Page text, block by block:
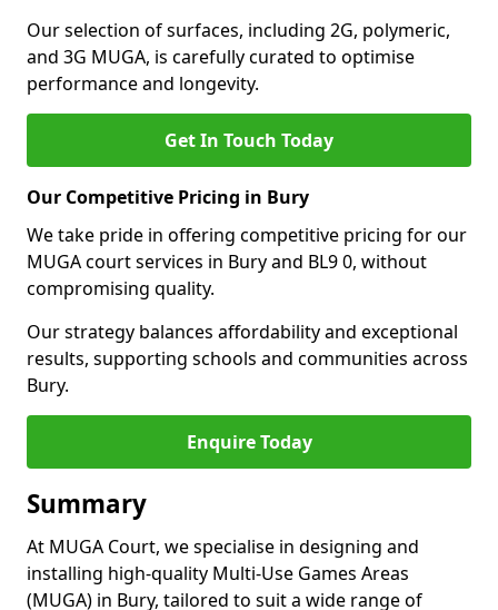
Our selection of surfaces, including 2G, polymeric,
and 3G MUGA, is carefully curated to optimise
performance and longevity.
Get In Touch Today
Our Competitive Pricing in Bury
We take pride in offering competitive pricing for our
MUGA court services in Bury and BL9 0, without
compromising quality.
Our strategy balances affordability and exceptional
results, supporting schools and communities across
Bury.
Enquire Today
Summary
At MUGA Court, we specialise in designing and
installing high-quality Multi-Use Games Areas
(MUGA) in Bury, tailored to suit a wide range of